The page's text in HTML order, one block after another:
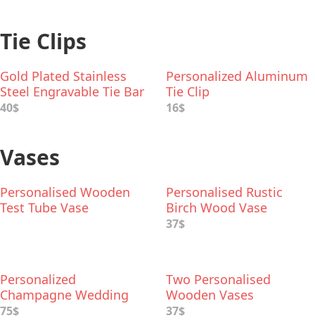
Tie Clips
Gold Plated Stainless
Steel Engravable Tie Bar
40$
Personalized Aluminum
Tie Clip
16$
Vases
Personalised Wooden
Test Tube Vase
Personalised Rustic
Birch Wood Vase
37$
Personalized
Champagne Wedding
Vase
75$
Two Personalised
Wooden Vases
37$